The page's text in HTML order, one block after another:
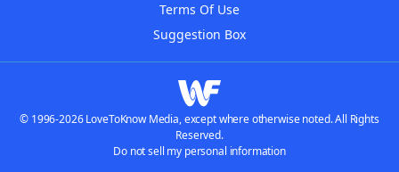
Terms Of Use
Suggestion Box
© 1996-2026 LoveToKnow Media, except where otherwise noted. All Rights
Reserved.
Do not sell my personal information